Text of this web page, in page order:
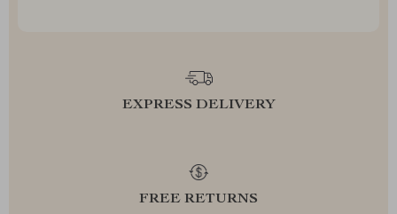
EXPRESS DELIVERY
FREE RETURNS